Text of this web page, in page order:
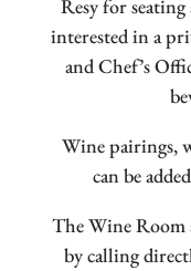
Resy for
interested in a
and Chef’s
Wine pairings,
can be
The Wine Room
by calling